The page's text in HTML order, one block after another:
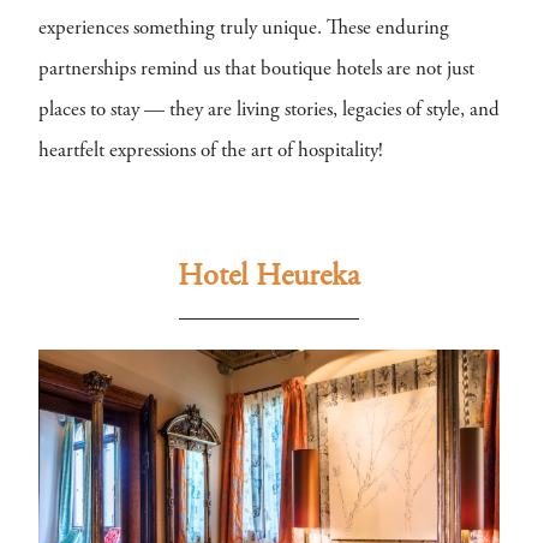
experiences something truly unique. These enduring
partnerships remind us that boutique hotels are not just
places to stay — they are living stories, legacies of style, and
heartfelt expressions of the art of hospitality!
Hotel Heureka